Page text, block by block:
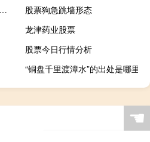
山东省尚未统招录取是什么意思
股票狗急跳墙形态
龙津药业股票
股票今日行情分析
“铜盘千里渡漳水”的出处是哪里
☚